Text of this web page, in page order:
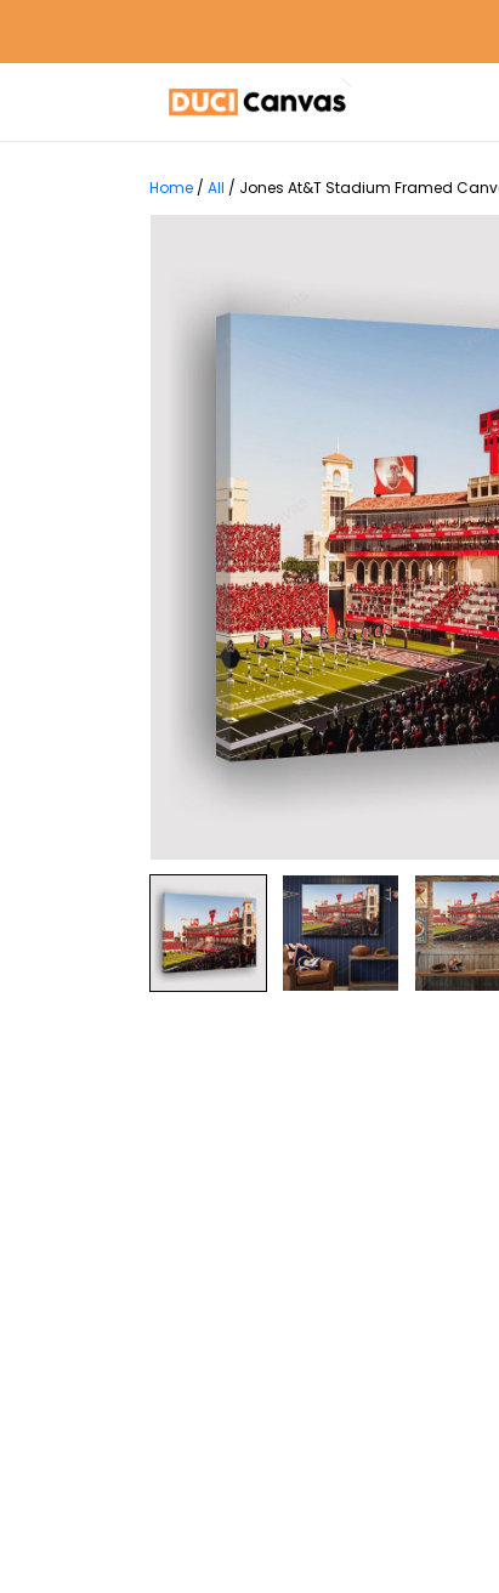
Home / All / Jones At&T Stadium Framed